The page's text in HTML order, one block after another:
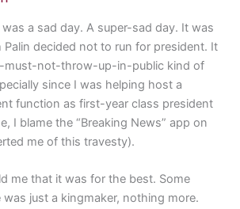
a sad day. A super-sad day. It was
Palin decided not to run for president. It
must-not-throw-up-in-public kind of
since I was helping host a
function as first-year class president
I blame the “Breaking News” app on
me of this travesty).
me that it was for the best. Some
just a kingmaker, nothing more.